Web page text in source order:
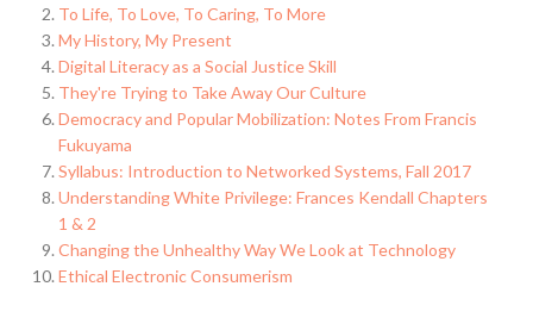
To Life, To Love, To Caring, To More
My History, My Present
Digital Literacy as a Social Justice Skill
They're Trying to Take Away Our Culture
Democracy and Popular Mobilization: Notes From Francis
Fukuyama
Syllabus: Introduction to Networked Systems, Fall 2017
Understanding White Privilege: Frances Kendall Chapters
1 & 2
Changing the Unhealthy Way We Look at Technology
Ethical Electronic Consumerism